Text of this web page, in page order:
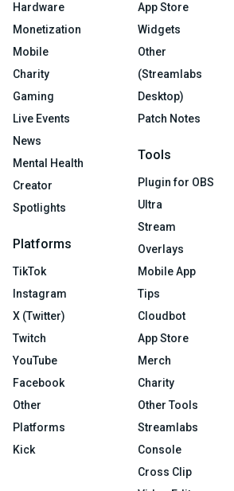
Hardware
Monetization
Mobile
Charity
Gaming
Live Events
News
Mental Health
Creator
Spotlights
Platforms
TikTok
Instagram
X (Twitter)
Twitch
YouTube
Facebook
Other
Platforms
Kick
App Store
Widgets
Other
(Streamlabs
Desktop)
Patch Notes
Tools
Plugin for OBS
Ultra
Stream
Overlays
Mobile App
Tips
Cloudbot
App Store
Merch
Charity
Other Tools
Streamlabs
Console
Cross Clip